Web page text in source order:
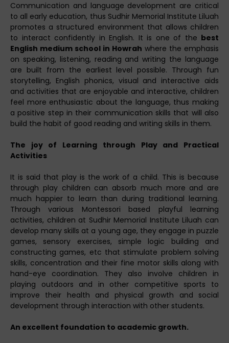
Communication and language development are critical
to all early education, thus Sudhir Memorial Institute Liluah
promotes a structured environment that allows children
to interact confidently in English. It is one of the best
English medium school in Howrah where the emphasis
on speaking, listening, reading and writing the language
are built from the earliest level possible. Through fun
storytelling, English phonics, visual and interactive aids
and activities that are enjoyable and interactive, children
feel more enthusiastic about the language, thus making
a positive step in their communication skills that will also
build the habit of good reading and writing skills in them.
The joy of Learning through Play and Practical
Activities
It is said that play is the work of a child. This is because
through play children can absorb much more and are
much happier to learn than during traditional learning.
Through various Montessori based playful learning
activities, children at Sudhir Memorial Institute Liluah can
develop many skills at a young age, they engage in puzzle
games, sensory exercises, simple logic building and
constructing games, etc that stimulate problem solving
skills, concentration and their fine motor skills along with
hand-eye coordination. They also involve children in
playing outdoors and in other competitive sports to
improve their health and physical growth and social
development through interaction with other students.
An excellent foundation to academic growth.